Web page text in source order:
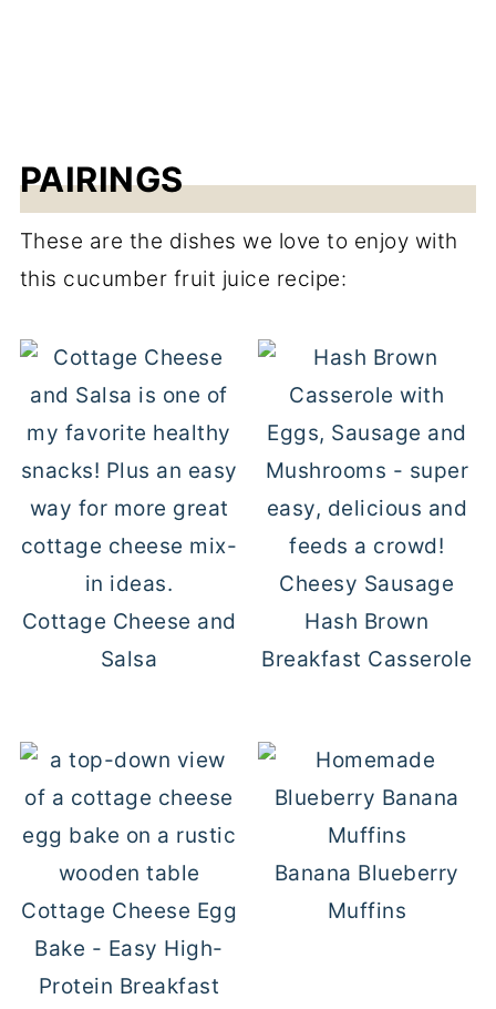
PAIRINGS
These are the dishes we love to enjoy with
this cucumber fruit juice recipe:
Cottage Cheese and
Salsa
Cheesy Sausage
Hash Brown
Breakfast Casserole
Cottage Cheese Egg
Bake - Easy High-
Protein Breakfast
Banana Blueberry
Muffins